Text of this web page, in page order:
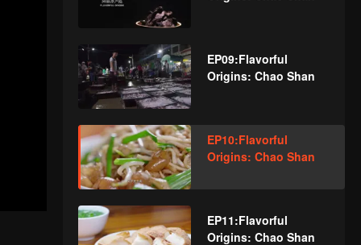
EP09:Flavorful
Origins: Chao Shan
EP10:Flavorful
Origins: Chao Shan
EP11:Flavorful
Origins: Chao Shan